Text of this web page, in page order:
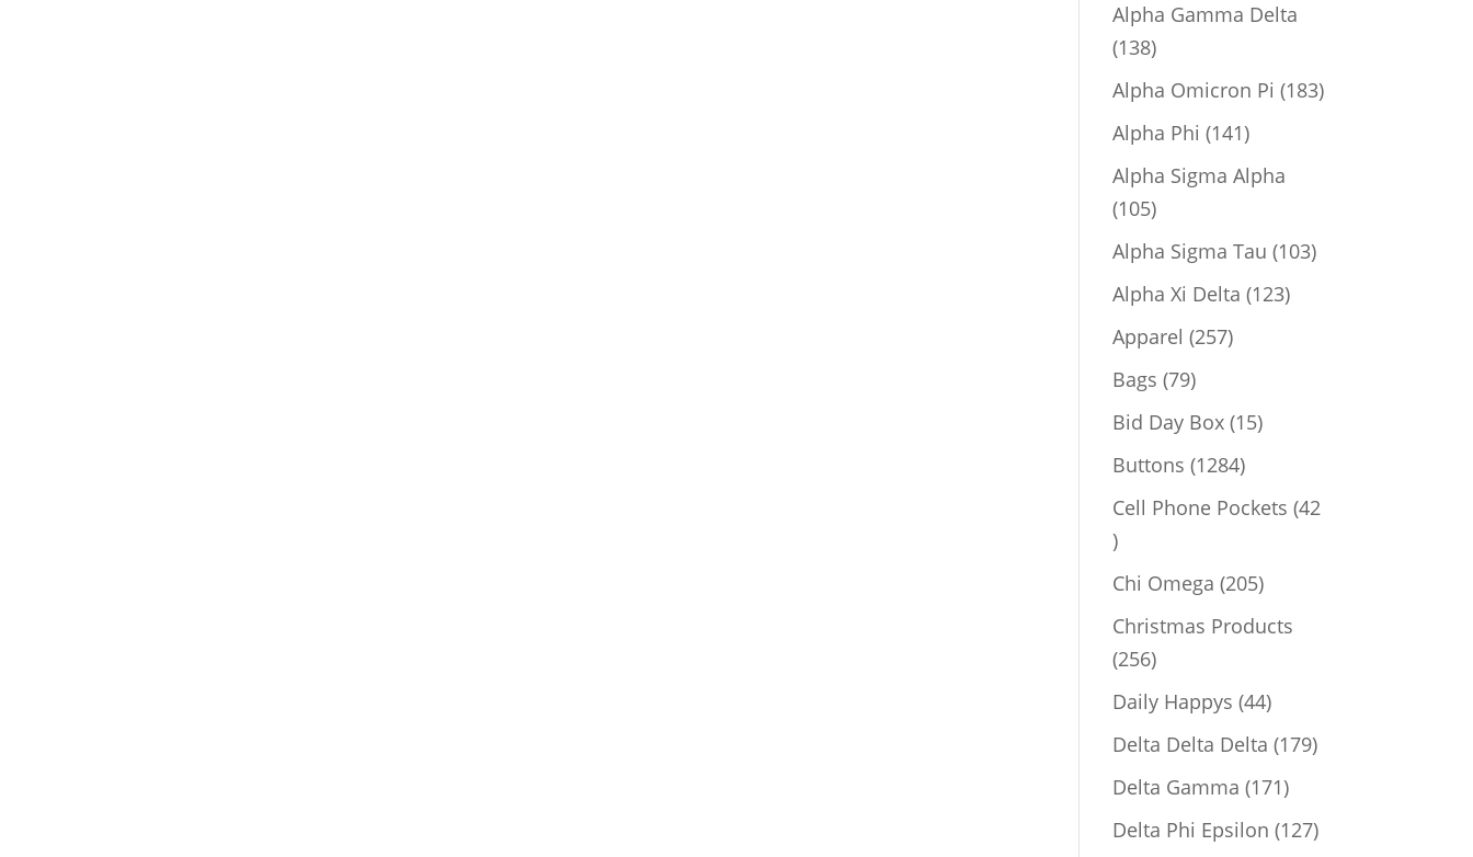
Alpha Gamma Delta
138138
products
Alpha Omicron Pi 183183
Alpha Phi 141141
products
Alpha Sigma Alpha
105105
products
Alpha Sigma Tau 103103
Alpha Xi Delta 123123
Apparel 257257
Bags 7979
products
Bid Day Box 1515
Buttons 12841284
products
Cell Phone Pockets 42
42
products
Chi Omega 205205
products
Christmas Products
256256
products
Daily Happys 4444
products
Delta Delta Delta 179179
Delta Gamma 171171
products
Delta Phi Epsilon 127127